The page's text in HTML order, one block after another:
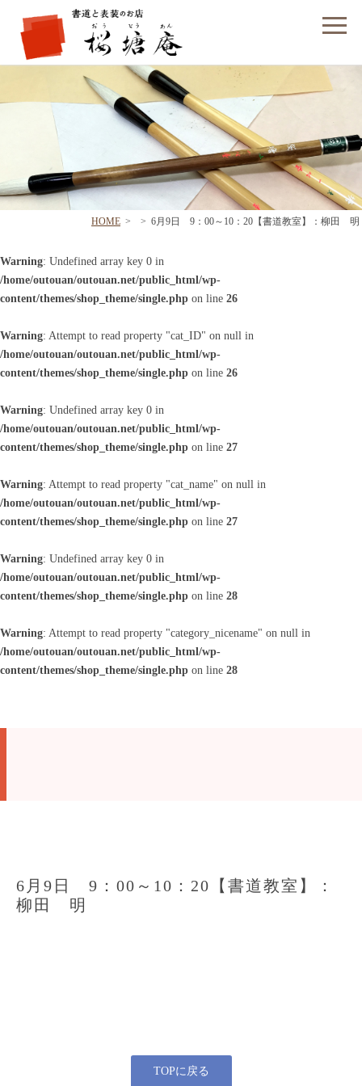
フォームでのお問い合わせ
HOME > > 6月9日 9：00～10：20【書道教室】：柳田 明
Warning: Undefined array key 0 in
/home/outouan/outouan.net/public_html/wp-
content/themes/shop_theme/single.php on line 26
Warning: Attempt to read property "cat_ID" on null in
/home/outouan/outouan.net/public_html/wp-
content/themes/shop_theme/single.php on line 26
Warning: Undefined array key 0 in
/home/outouan/outouan.net/public_html/wp-
content/themes/shop_theme/single.php on line 27
Warning: Attempt to read property "cat_name" on null in
/home/outouan/outouan.net/public_html/wp-
content/themes/shop_theme/single.php on line 27
Warning: Undefined array key 0 in
/home/outouan/outouan.net/public_html/wp-
content/themes/shop_theme/single.php on line 28
Warning: Attempt to read property "category_nicename" on null in
/home/outouan/outouan.net/public_html/wp-
content/themes/shop_theme/single.php on line 28
6月9日 9：00～10：20【書道教室】：
柳田 明
TOPに戻る